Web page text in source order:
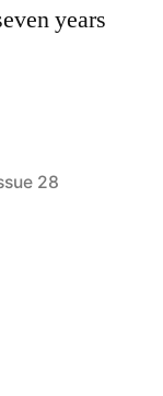
years
28